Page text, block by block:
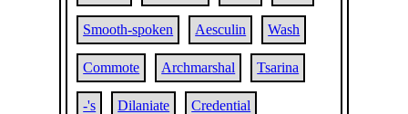
Smooth-spoken Aesculin Wash
Commote Archmarshal Tsarina
-'s Dilaniate Credential